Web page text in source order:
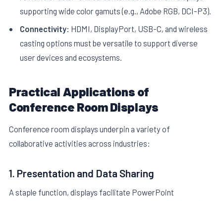
supporting wide color gamuts (e.g., Adobe RGB, DCI-P3).
Connectivity: HDMI, DisplayPort, USB-C, and wireless
casting options must be versatile to support diverse
user devices and ecosystems.
Practical Applications of
Conference Room Displays
Conference room displays underpin a variety of
collaborative activities across industries:
1. Presentation and Data Sharing
A staple function, displays facilitate PowerPoint